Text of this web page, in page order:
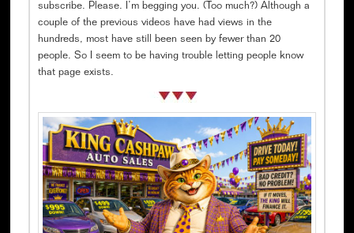
subscribe. Please. I’m begging you. (Too much?) Although a
couple of the previous videos have had views in the
hundreds, most have still been seen by fewer than 20
people. So I seem to be having trouble letting people know
that page exists.